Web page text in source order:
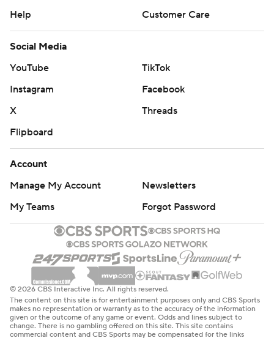
Help
Customer Care
Social Media
YouTube
TikTok
Instagram
Facebook
X
Threads
Flipboard
Account
Manage My Account
Newsletters
My Teams
Forgot Password
© 2026 CBS Interactive Inc. All rights reserved.
The content on this site is for entertainment purposes only and CBS Sports
makes no representation or warranty as to the accuracy of the information
given or the outcome of any game or event. Odds and lines subject to
change. There is no gambling offered on this site. This site contains
commercial content and CBS Sports may be compensated for the links